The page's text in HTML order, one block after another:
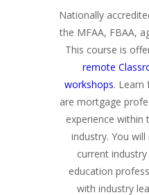
Nationally
the MFAA, FBAA,
This course is
remote
workshops. Learn
are mortgage
experience within
industry. You
current
education
with industry